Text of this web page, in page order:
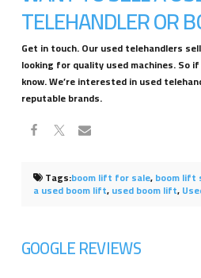
TELEHANDLER OR
Get in touch. Our used telehandlers
looking for quality used machines. So
know. We’re interested in used
reputable brands.
Tags:boom lift for sale,boom lift
a used boom lift,used boom lift,
GOOGLE REVIEWS